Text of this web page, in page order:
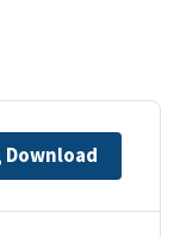
Download